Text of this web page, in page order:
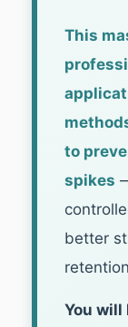
This
to
spikes
better
You will